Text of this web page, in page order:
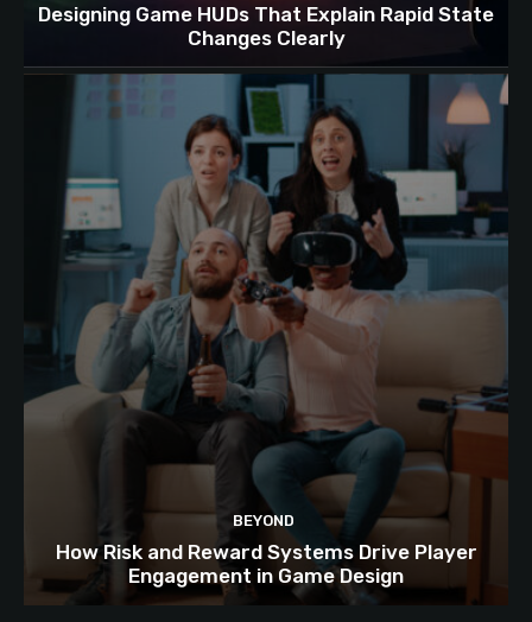
Designing Game HUDs That Explain Rapid State
Changes Clearly
BEYOND
How Risk and Reward Systems Drive Player
Engagement in Game Design